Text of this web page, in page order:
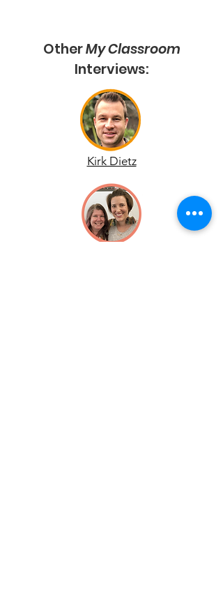
OtherMy Classroom
Interviews:
Kirk Dietz